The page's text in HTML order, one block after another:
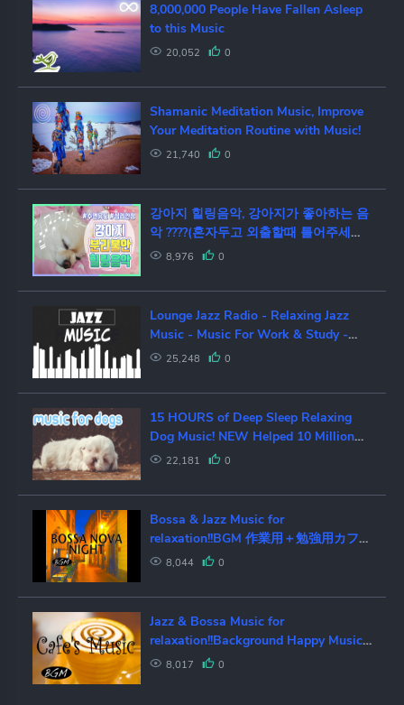
8,000,000 People Have Fallen Asleep
to this Music
20,052 0
Shamanic Meditation Music, Improve
Your Meditation Routine with Music!
21,740 0
강아지 힐링음악, 강아지가 좋아하는 음
악 ????(혼자두고 외출할때 틀어주세요)/
분리불안,심리안정,수면유도 healing,
8,976 0
Lounge Jazz Radio - Relaxing Jazz
Music - Music For Work & Study -
Live Stream 24/7
25,248 0
15 HOURS of Deep Sleep Relaxing
Dog Music! NEW Helped 10 Million
Dogs!22,181 0
Bossa & Jazz Music for
relaxation!!BGM 作業用＋勉強用カフェ
MUSIC！のんびり時間！！
8,044 0
Jazz & Bossa Music for
relaxation!!Background Happy Music!
作業用BGM！のんびりカフェタイ
8,017 0